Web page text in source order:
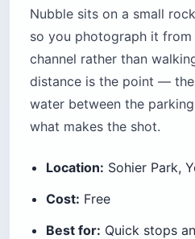
Nubble sits on a small
so you photograph it
channel rather than
distance is the point —
water between the
what makes the shot.
Location: Sohier Park,
Cost: Free
Best for: Quick stops